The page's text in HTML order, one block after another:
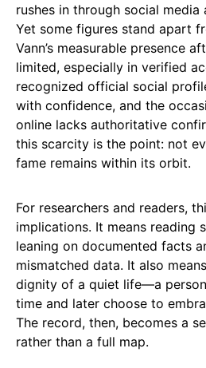
rushes in through social media
Yet some figures stand apart
Vann’s measurable presence
limited, especially in verified
recognized official social
with confidence, and the
online lacks authoritative
this scarcity is the point: not
fame remains within its orbit.
For researchers and readers,
implications. It means reading
leaning on documented facts
mismatched data. It also
dignity of a quiet life—a
time and later choose to
The record, then, becomes a
rather than a full map.